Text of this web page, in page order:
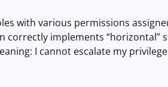
with various permissions
implements “horizontal”
I cannot escalate my